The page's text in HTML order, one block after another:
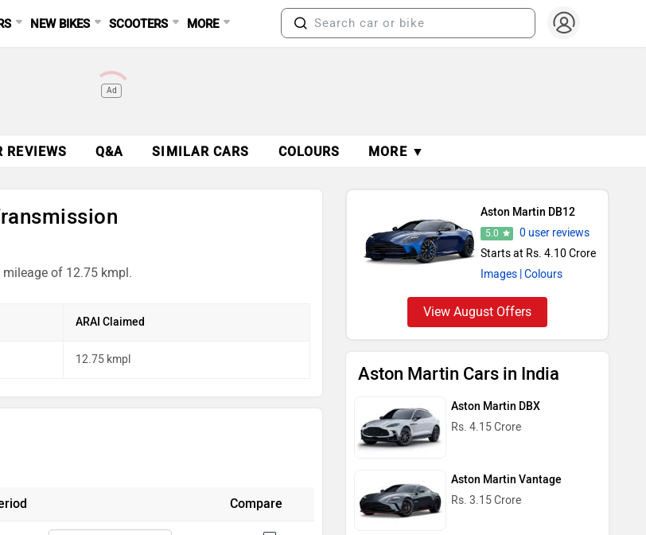
NEW BIKES SCOOTERS MORE
Ad
REVIEWS Q&A SIMILAR CARS COLOURS MORE ▼
of 12.75 kmpl.
ARAI Claimed
12.75 kmpl
Compare
Aston Martin DB12
5.0
0 user reviews
Starts at Rs. 4.10 Crore
Images | Colours
View August Offers
Aston Martin Cars in India
Aston Martin DBX
Rs. 4.15 Crore
Aston Martin Vantage
Rs. 3.15 Crore